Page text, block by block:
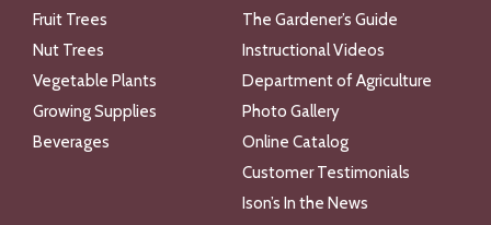
Fruit Trees
Nut Trees
Vegetable Plants
Growing Supplies
Beverages
The Gardener’s Guide
Instructional Videos
Department of Agriculture
Photo Gallery
Online Catalog
Customer Testimonials
Ison’s In the News